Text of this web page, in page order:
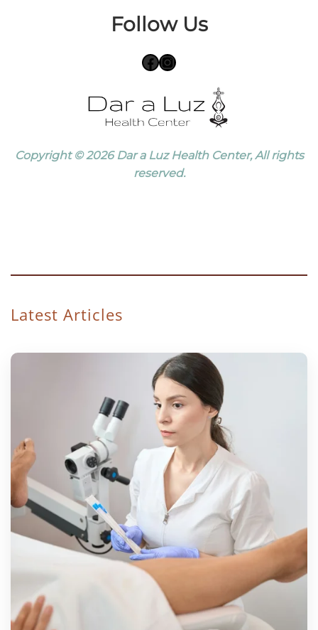
Follow Us
Facebook
Instagram
Copyright © 2026 Dar a Luz Health Center, All rights
reserved.
Latest Articles